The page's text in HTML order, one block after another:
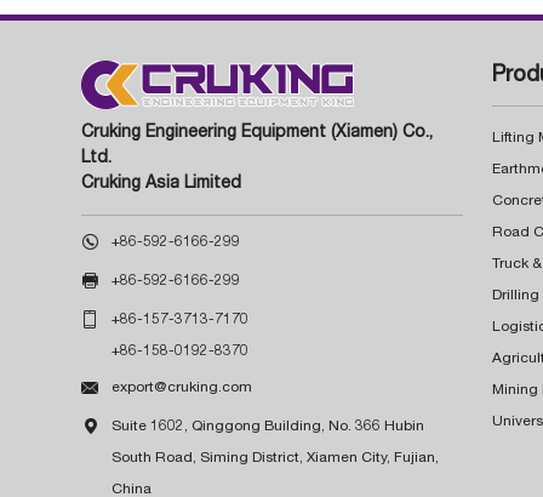
Cruking Engineering Equipment (Xiamen) Co.,
Ltd.
Cruking Asia Limited
 +86-592-6166-299
 +86-592-6166-299
 +86-157-3713-7170
+86-158-0192-8370
 export@cruking.com
 Suite 1602, Qinggong Building, No. 366 Hubin
South Road, Siming District, Xiamen City, Fujian,
China
Lifting
Truck
Drilling
Mining